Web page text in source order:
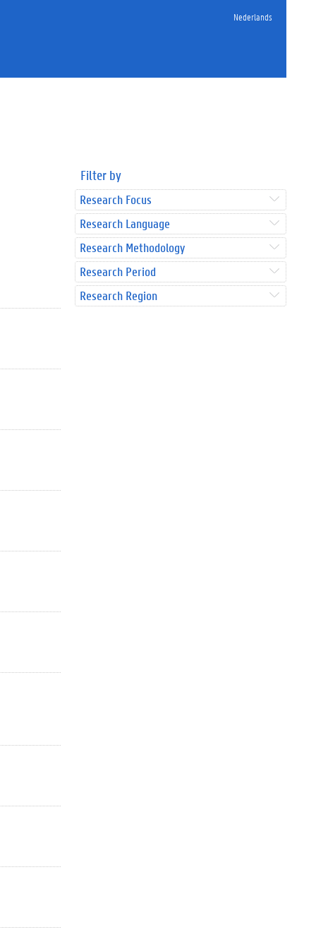
Nederlands
Filter by
Research Focus
Research Language
Research Methodology
Research Period
Research Region